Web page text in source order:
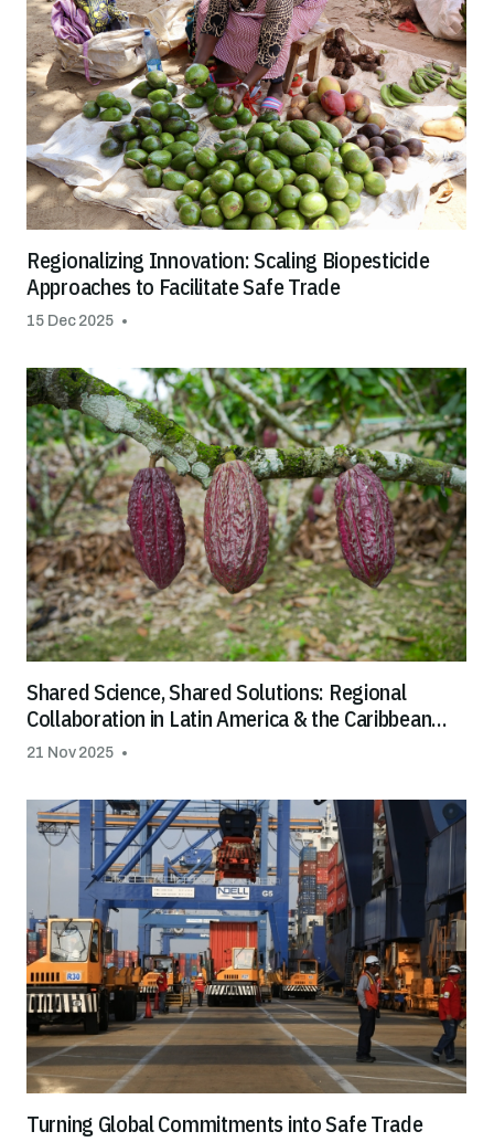
Regionalizing Innovation: Scaling Biopesticide
Approaches to Facilitate Safe Trade
15 Dec 2025
Shared Science, Shared Solutions: Regional
Collaboration in Latin America & the Caribbean
Helps Tackle Cadmium in Cocoa and Chocolate
21 Nov 2025
Turning Global Commitments into Safe Trade